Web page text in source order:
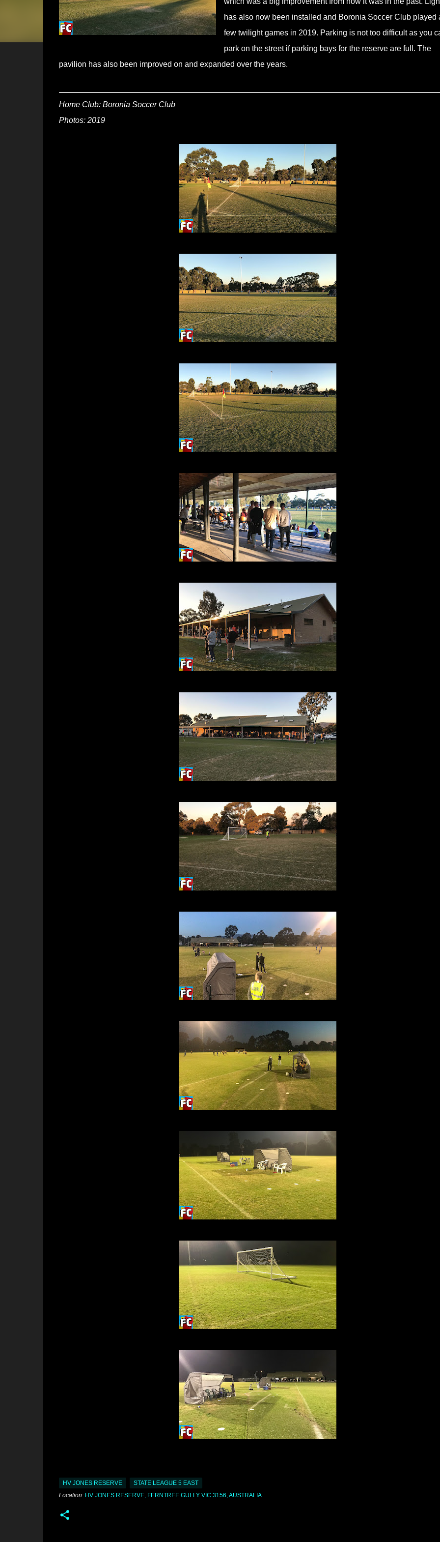
has also now been installed and Boronia Soccer Club played
few twilight games in 2019. Parking is not too difficult as you
park on the street if parking bays for the reserve are full. The
pavilion has also been improved on and expanded over the years.
Home Club: Boronia Soccer Club
Photos: 2019
HV JONES RESERVE
STATE LEAGUE 5 EAST
Location: HV JONES RESERVE, FERNTREE GULLY VIC 3156, AUSTRALIA